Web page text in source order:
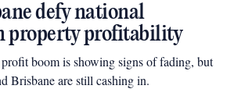
defy national
property profitability
profit boom is showing signs of fading, but
Brisbane are still cashing in.